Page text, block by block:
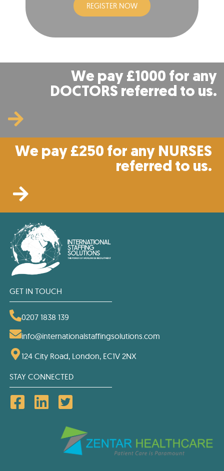
REGISTER NOW
We pay £1000 for any
DOCTORS referred to us.
We pay £250 for any NURSES
referred to us.
GET IN TOUCH
0207 1838 139
info@internationalstaffingsolutions.com
124 City Road, London, EC1V 2NX
STAY CONNECTED